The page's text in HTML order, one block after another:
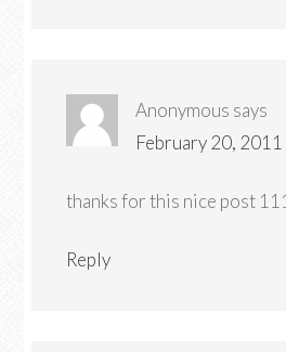
Anonymous says
February 20,
thanks for this nice post
Reply